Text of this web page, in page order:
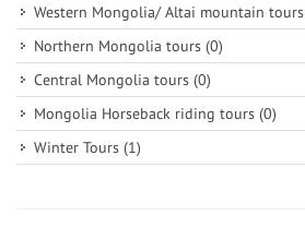
Western Mongolia/ Altai mountain tours
Northern Mongolia tours (0)
Central Mongolia tours (0)
Mongolia Horseback riding tours (0)
Winter Tours (1)